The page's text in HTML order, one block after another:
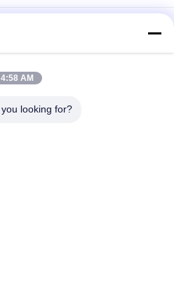
10K 50K 100K 3950 3435 1%
Resistor for Electronics HVAC
air Heating Element 220V
Efficiency for Industrial & Home
4:58 AM
looking for?